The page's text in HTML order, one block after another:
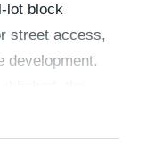
lot block
street access,
development.
and